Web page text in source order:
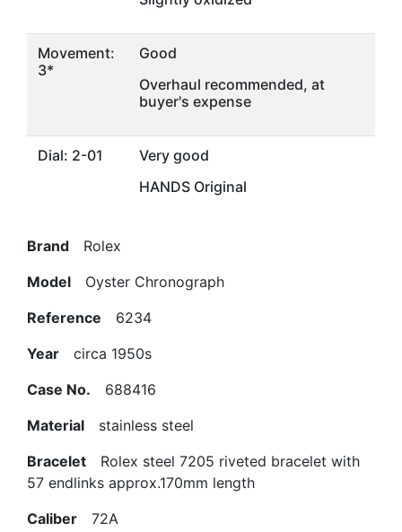
Movement:
3*
Good
Overhaul recommended, at
buyer's expense
Dial: 2-01
Very good
HANDS Original
Brand Rolex
Model Oyster Chronograph
Reference 6234
Year circa 1950s
Case No. 688416
Material stainless steel
Bracelet Rolex steel 7205 riveted bracelet with
57 endlinks approx.170mm length
Caliber 72A